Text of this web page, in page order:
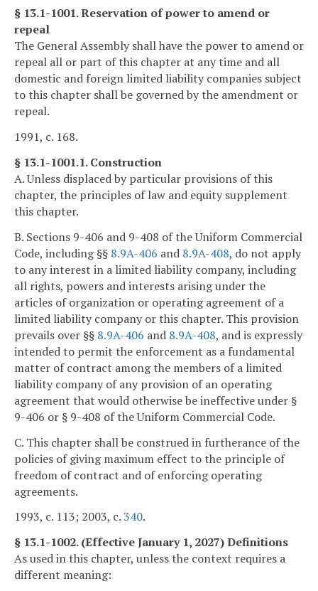
§ 13.1-1001. Reservation of power to amend or
repeal
The General Assembly shall have the power to amend or
repeal all or part of this chapter at any time and all
domestic and foreign limited liability companies subject
to this chapter shall be governed by the amendment or
repeal.
1991, c. 168.
§ 13.1-1001.1. Construction
A. Unless displaced by particular provisions of this
chapter, the principles of law and equity supplement
this chapter.
B. Sections 9-406 and 9-408 of the Uniform Commercial
Code, including §§ 8.9A-406 and 8.9A-408, do not apply
to any interest in a limited liability company, including
all rights, powers and interests arising under the
articles of organization or operating agreement of a
limited liability company or this chapter. This provision
prevails over §§ 8.9A-406 and 8.9A-408, and is expressly
intended to permit the enforcement as a fundamental
matter of contract among the members of a limited
liability company of any provision of an operating
agreement that would otherwise be ineffective under §
9-406 or § 9-408 of the Uniform Commercial Code.
C. This chapter shall be construed in furtherance of the
policies of giving maximum effect to the principle of
freedom of contract and of enforcing operating
agreements.
1993, c. 113; 2003, c.340.
§ 13.1-1002. (Effective January 1, 2027) Definitions
As used in this chapter, unless the context requires a
different meaning: